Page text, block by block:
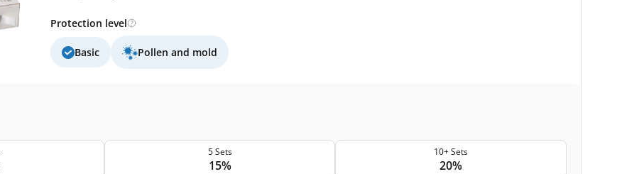
Protection level
Basic Pollen and mold
5 Sets
15%
10+ Sets
20%